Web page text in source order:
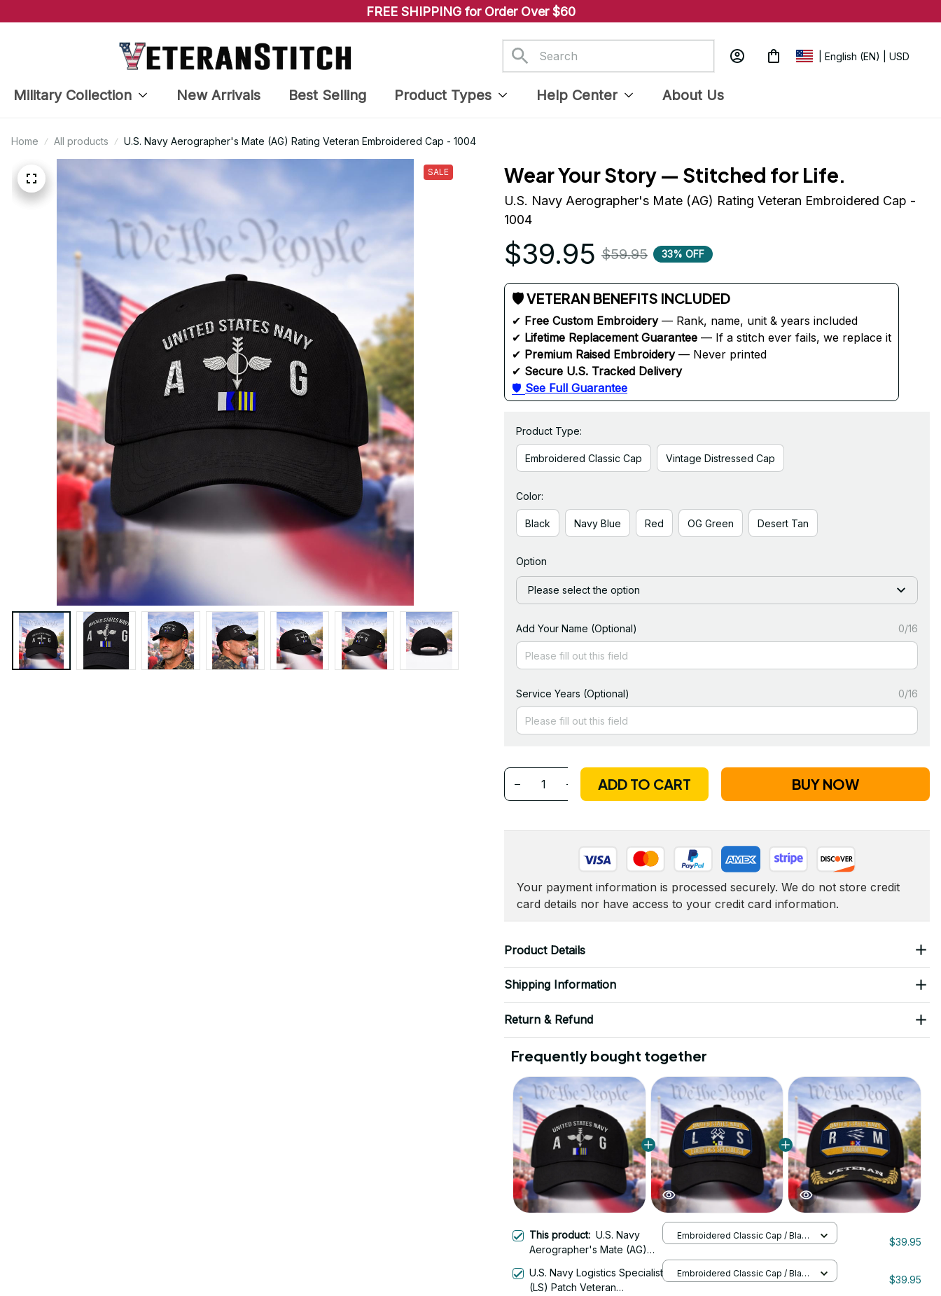
FREE SHIPPING for Order Over $60
| English (EN) | USD
Military Collection New Arrivals Best Selling Product Types Help Center About Us
Home All products U.S. Navy Aerographer's Mate (AG) Rating Veteran Embroidered Cap - 1004
SALE Wear Your Story — Stitched for Life.
U.S. Navy Aerographer's Mate (AG) Rating Veteran Embroidered Cap -
1004
$39.95 $59.95 33% OFF
🛡 VETERAN BENEFITS INCLUDED
✔ Free Custom Embroidery — Rank, name, unit & years included
✔ Lifetime Replacement Guarantee — If a stitch ever fails, we replace it
✔ Premium Raised Embroidery — Never printed
✔ Secure U.S. Tracked Delivery
🛡 See Full Guarantee
Product Type:
Embroidered Classic Cap Vintage Distressed Cap
Color:
Black Navy Blue Red OG Green Desert Tan
Option
Please select the option
Add Your Name (Optional) 0/16
Service Years (Optional) 0/16
ADD TO CART BUY NOW
Your payment information is processed securely. We do not store credit
card details nor have access to your credit card information.
Product Details
Shipping Information
Return & Refund
Frequently bought together
This product: U.S. Navy
Aerographer's Mate (AG)
Cap - 1004
Embroidered Classic Cap / Black
/ One Size
$39.95
U.S. Navy Logistics Specialist
(LS) Patch Veteran
Embroidered Classic Cap / Black
/ One Size
$39.95